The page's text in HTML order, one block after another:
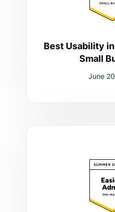
Best Usability
Small
June